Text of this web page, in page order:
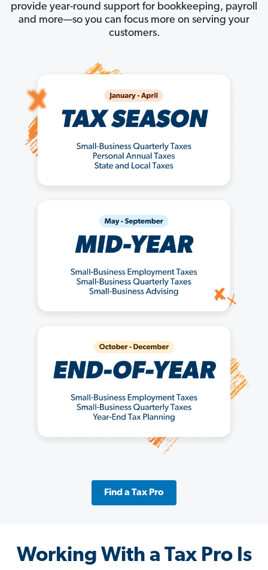
provide year-round support for bookkeeping, payroll
and more—so you can focus more on serving your
customers.
Find a Tax Pro
Working With a Tax Pro Is